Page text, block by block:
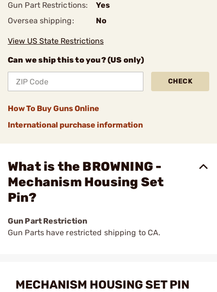
Gun Part Restrictions:
Yes
Oversea shipping:
No
View US State Restrictions
Can we ship this to you? (US only)
CHECK
How To Buy Guns Online
International purchase information
What is the BROWNING -
Mechanism Housing Set
Pin?
Gun Part Restriction
Gun Parts have restricted shipping to CA.
MECHANISM HOUSING SET PIN